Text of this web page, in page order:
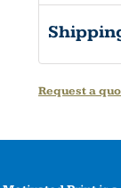
Request a